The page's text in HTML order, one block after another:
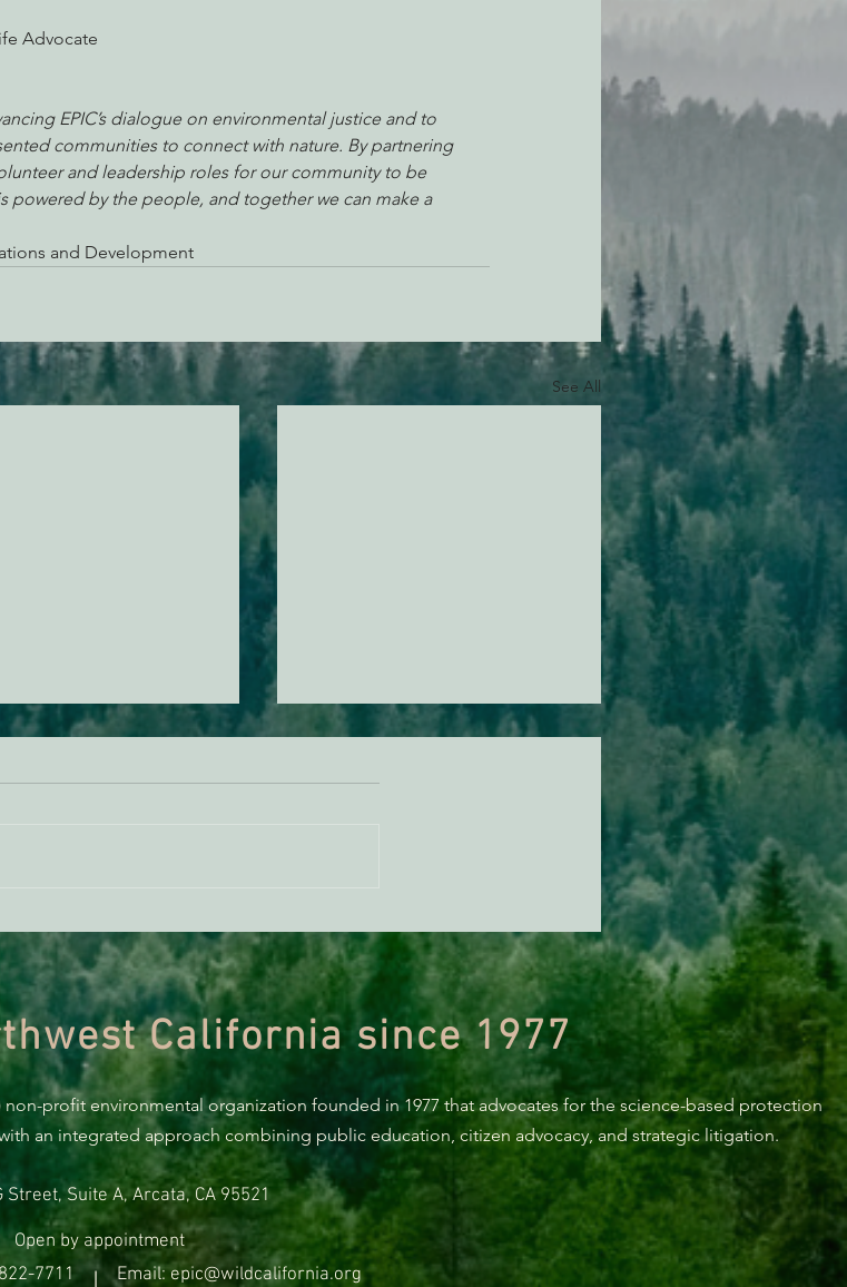
Advocate
EPIC’s dialogue on environmental justice and to
communities to connect with nature. By partnering
and leadership roles for our community to be
powered by the people, and together we can make a
and Development
See All
For Our Coast!
Habitat Conservation Plan in
Need of Improvement
California since 1977
non-profit environmental organization founded in 1977 that advocates for the science-based protection
an integrated approach combining public education, citizen advocacy, and strategic litigation.
Street, Suite A, Arcata, CA 95521
Open by appointment
7711
Email: epic@wildcalifornia.org